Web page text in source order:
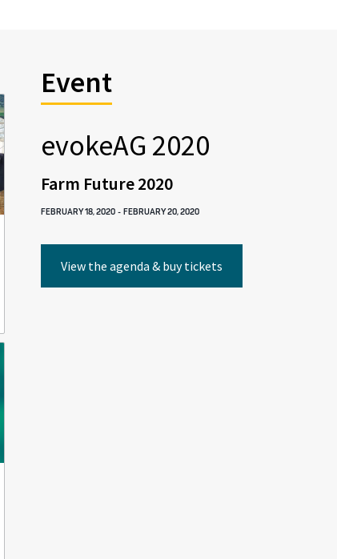
Event
evokeAG 2020
Farm Future 2020
FEBRUARY 18, 2020 - FEBRUARY 20, 2020
View the agenda & buy tickets